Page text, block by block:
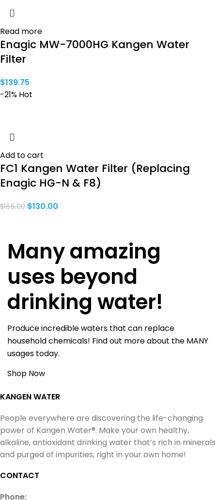
Read more
Enagic MW-7000HG Kangen Water
Filter
$139.75
-21% Hot
Add to cart
FC1 Kangen Water Filter (Replacing
Enagic HG-N & F8)
$165.00 $130.00
Many amazing
uses beyond
drinking water!
Produce incredible waters that can replace
household chemicals! Find out more about the MANY
usages today.
Shop Now
KANGEN WATER
People everywhere are discovering the life-changing
power of Kangen Water®. Make your own healthy,
alkaline, antioxidant drinking water that’s rich in minerals
and purged of impurities, right in your own home!
CONTACT
Phone: